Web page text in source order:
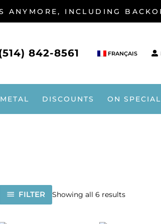
ANYMORE, INCLUDING
842-8561 FRANÇAIS
DISCOUNTS ON SPECIAL
FILTER Showing all 6 results